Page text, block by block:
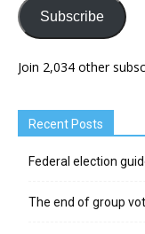
Subscribe
Join 2,034 other
Recent Posts
Federal election
The end of group